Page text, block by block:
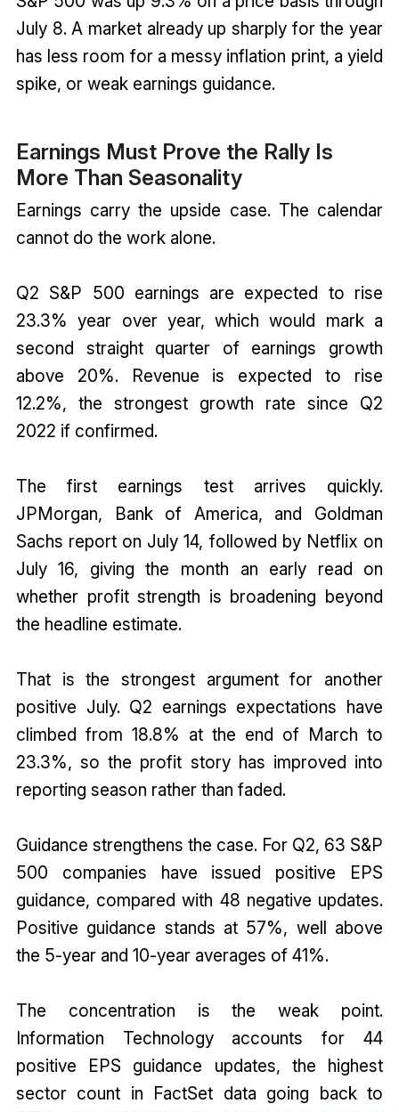
July 8. A market already up sharply for the year
has less room for a messy inflation print, a yield
spike, or weak earnings guidance.
Earnings Must Prove the Rally Is
More Than Seasonality
Earnings carry the upside case. The calendar
cannot do the work alone.
Q2 S&P 500 earnings are expected to rise
23.3% year over year, which would mark a
second straight quarter of earnings growth
above 20%. Revenue is expected to rise
12.2%, the strongest growth rate since Q2
2022 if confirmed.
The first earnings test arrives quickly.
JPMorgan, Bank of America, and Goldman
Sachs report on July 14, followed by Netflix on
July 16, giving the month an early read on
whether profit strength is broadening beyond
the headline estimate.
That is the strongest argument for another
positive July. Q2 earnings expectations have
climbed from 18.8% at the end of March to
23.3%, so the profit story has improved into
reporting season rather than faded.
Guidance strengthens the case. For Q2, 63 S&P
500 companies have issued positive EPS
guidance, compared with 48 negative updates.
Positive guidance stands at 57%, well above
the 5-year and 10-year averages of 41%.
The concentration is the weak point.
Information Technology accounts for 44
positive EPS guidance updates, the highest
sector count in FactSet data going back to